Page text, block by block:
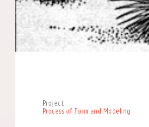
Project
Process of Form and Modeling